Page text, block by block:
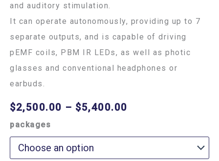
and auditory stimulation.
It can operate autonomously, providing up to 7
separate outputs, and is capable of driving
pEMF coils, PBM IR LEDs, as well as photic
glasses and conventional headphones or
earbuds.
$2,500.00 – $5,400.00
packages